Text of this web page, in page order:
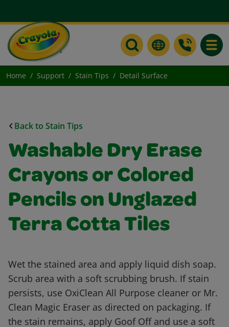
Home Support Stain Tips Detail Surface
Back to Stain Tips
Washable Dry Erase
Crayons or Colored
Pencils on Unglazed
Terra Cotta Tiles
Wet the stained area and apply liquid dish soap.
Scrub area with a soft scrubbing brush. If stain
persists, use OxiClean All Purpose cleaner or Mr.
Clean Magic Eraser as directed on packaging. If
the stain remains, apply Goof Off and use a soft